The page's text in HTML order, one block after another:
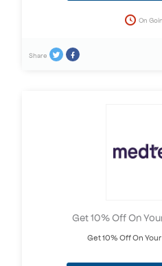
On
Share
Get 10% Off On
Get 10% Off On